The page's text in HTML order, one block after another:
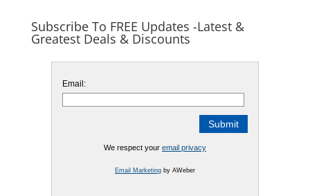
Subscribe To FREE Updates -Latest &
Greatest Deals & Discounts
Email:
We respect your email privacy
Email Marketingby AWeber